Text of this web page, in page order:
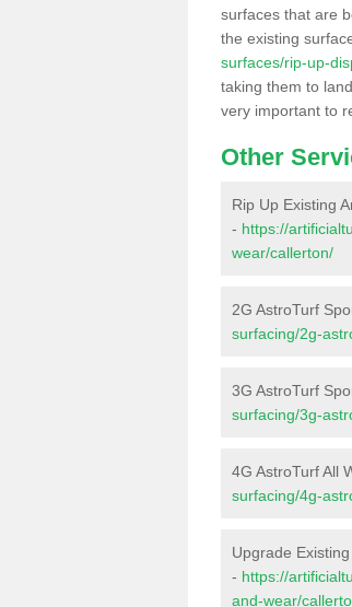
surfaces that are
the existing
surfaces/rip-up-
taking them to
very important to
Other
Rip Up Existing
- https://
wear/callerton/
2G AstroTurf
surfacing/2g-
3G AstroTurf
surfacing/3g-
4G AstroTurf All
surfacing/4g-
Upgrade
- https://
and-wear/